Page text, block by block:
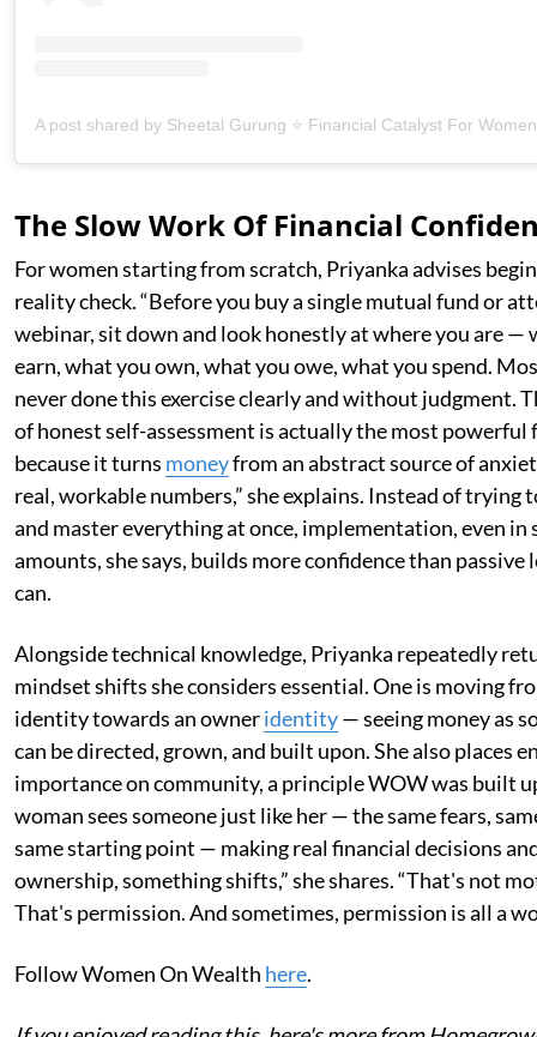
The Slow Work Of Financial
For women starting from scratch, Priyanka advises
reality check. “Before you buy a single mutual fund or
webinar, sit down and look honestly at where you are —
earn, what you own, what you owe, what you spend.
never done this exercise clearly and without judgment.
of honest self-assessment is actually the most powerful
because it turns moneyfrom an abstract source of
real, workable numbers,” she explains. Instead of trying
and master everything at once, implementation, even in
amounts, she says, builds more confidence than passive
can.
Alongside technical knowledge, Priyanka repeatedly
mindset shifts she considers essential. One is moving
identity towards an owneridentity— seeing money as
can be directed, grown, and built upon. She also places
importance on community, a principle WOW was built
woman sees someone just like her — the same fears,
same starting point — making real financial decisions
ownership, something shifts,” she shares. “That's not
That's permission. And sometimes, permission is all a
Follow Women On Wealth here.